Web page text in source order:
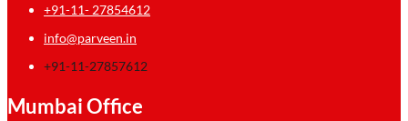
+91-11- 27854612
info@parveen.in
+91-11-27857612
Mumbai Office